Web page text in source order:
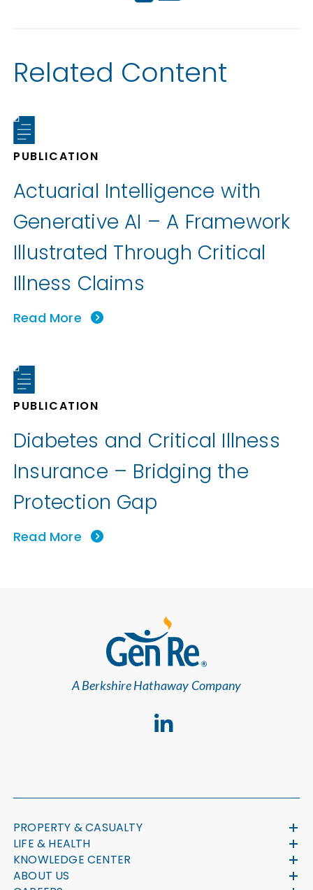
Related Content
PUBLICATION
Actuarial Intelligence with
Generative AI – A Framework
Illustrated Through Critical
Illness Claims
Read More
PUBLICATION
Diabetes and Critical Illness
Insurance – Bridging the
Protection Gap
Read More
A Berkshire Hathaway Company
PROPERTY & CASUALTY
LIFE & HEALTH
KNOWLEDGE CENTER
ABOUT US